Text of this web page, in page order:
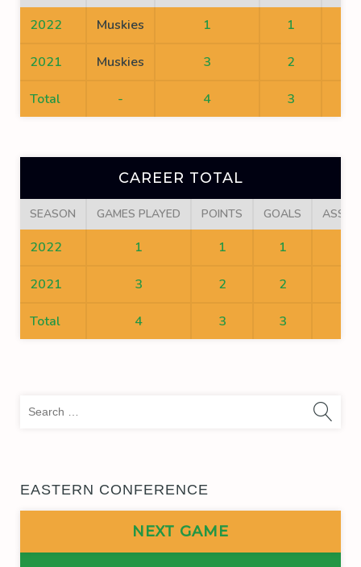
2022 Muskies 1 1
2021 Muskies 3 2
Total - 4 3
CAREER TOTAL
SEASON GAMES PLAYED POINTS GOALS
2022 1 1 1
2021 3 2 2
Total 4 3 3
EASTERN CONFERENCE
NEXT GAME